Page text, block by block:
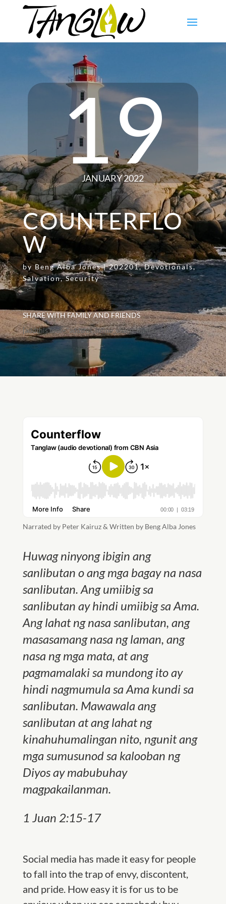
19
JANUARY 2022
COUNTERFLO
W
byBeng Alba Jones|202201,Devotionals,
Salvation,Security
SHARE WITH FAMILY AND FRIENDS
[addthis tool="addthis_inline_share_toolbox"]
Narrated by Peter Kairuz & Written by Beng Alba Jones
Huwag ninyong ibigin ang
sanlibutan o ang mga bagay na nasa
sanlibutan. Ang umiibig sa
sanlibutan ay hindi umiibig sa Ama.
Ang lahat ng nasa sanlibutan, ang
masasamang nasa ng laman, ang
nasa ng mga mata, at ang
pagmamalaki sa mundong ito ay
hindi nagmumula sa Ama kundi sa
sanlibutan. Mawawala ang
sanlibutan at ang lahat ng
kinahuhumalingan nito, ngunit ang
mga sumusunod sa kalooban ng
Diyos ay mabubuhay
magpakailanman.
1 Juan 2:15-17
Social media has made it easy for people
to fall into the trap of envy, discontent,
and pride. How easy it is for us to be